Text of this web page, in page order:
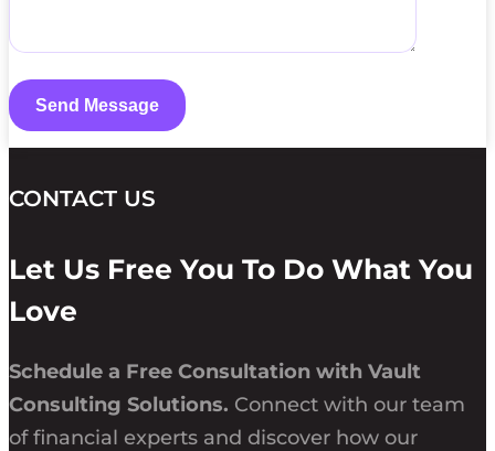
CONTACT US
Let Us Free You To Do What You
Love
Schedule a Free Consultation with Vault
Consulting Solutions. Connect with our team
of financial experts and discover how our